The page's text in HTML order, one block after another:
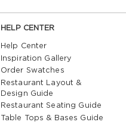
HELP CENTER
Help Center
Inspiration Gallery
Order Swatches
Restaurant Layout &
Design Guide
Restaurant Seating Guide
Table Tops & Bases Guide